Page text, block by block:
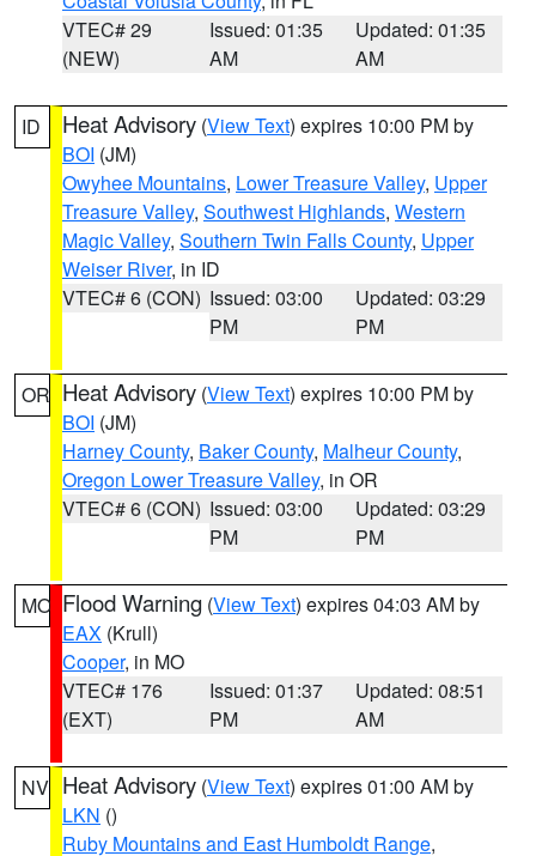
VTEC# 29
(NEW)
Issued: 01:35
AM
Updated: 01:35
AM
ID Heat Advisory (View Text) expires 10:00 PM by
BOI (JM)
Owyhee Mountains, Lower Treasure Valley, Upper
Treasure Valley, Southwest Highlands, Western
Magic Valley, Southern Twin Falls County, Upper
Weiser River, in ID
VTEC# 6 (CON) Issued: 03:00
PM
Updated: 03:29
PM
OR Heat Advisory (View Text) expires 10:00 PM by
BOI (JM)
Harney County, Baker County, Malheur County,
Oregon Lower Treasure Valley, in OR
VTEC# 6 (CON) Issued: 03:00
PM
Updated: 03:29
PM
MO Flood Warning (View Text) expires 04:03 AM by
EAX (Krull)
Cooper, in MO
VTEC# 176
(EXT)
Issued: 01:37
PM
Updated: 08:51
AM
NV Heat Advisory (View Text) expires 01:00 AM by
LKN ()
Ruby Mountains and East Humboldt Range,